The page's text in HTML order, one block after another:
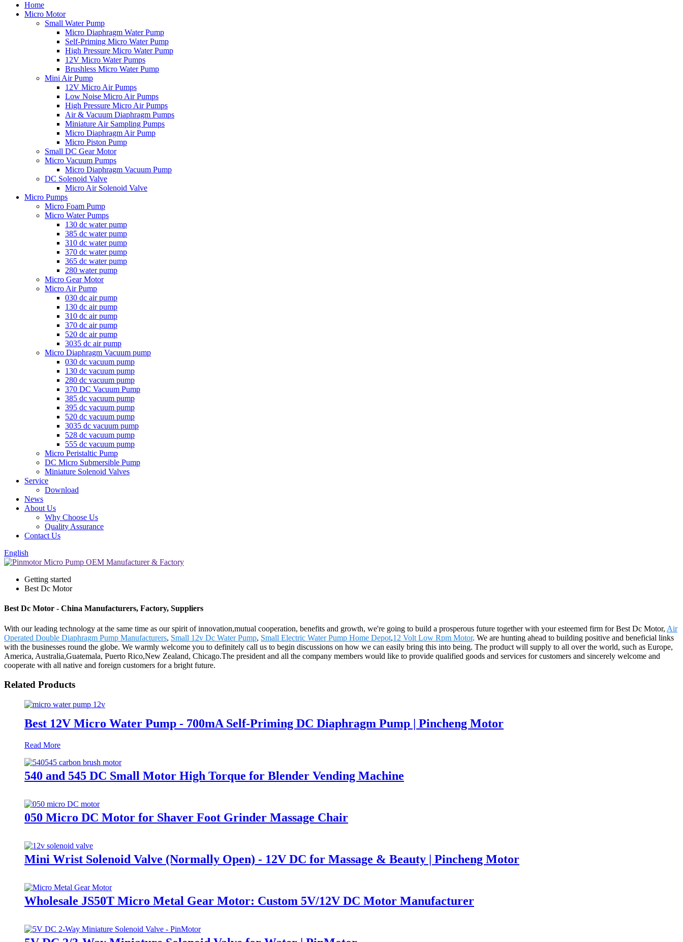
Home
Micro Motor
Small Water Pump
Micro Diaphragm Water Pump
Self-Priming Micro Water Pump
High Pressure Micro Water Pump
12V Micro Water Pumps
Brushless Micro Water Pump
Mini Air Pump
12V Micro Air Pumps
Low Noise Micro Air Pumps
High Pressure Micro Air Pumps
Air & Vacuum Diaphragm Pumps
Miniature Air Sampling Pumps
Micro Diaphragm Air Pump
Micro Piston Pump
Small DC Gear Motor
Micro Vacuum Pumps
Micro Diaphragm Vacuum Pump
DC Solenoid Valve
Micro Air Solenoid Valve
Micro Pumps
Micro Foam Pump
Micro Water Pumps
130 dc water pump
385 dc water pump
310 dc water pump
370 dc water pump
365 dc water pump
280 water pump
Micro Gear Motor
Micro Air Pump
030 dc air pump
130 dc air pump
310 dc air pump
370 dc air pump
520 dc air pump
3035 dc air pump
Micro Diaphragm Vacuum pump
030 dc vacuum pump
130 dc vacuum pump
280 dc vacuum pump
370 DC Vacuum Pump
385 dc vacuum pump
395 dc vacuum pump
520 dc vacuum pump
3035 dc vacuum pump
528 dc vacuum pump
555 dc vacuum pump
Micro Peristaltic Pump
DC Micro Submersible Pump
Miniature Solenoid Valves
Service
Download
News
About Us
Why Choose Us
Quality Assurance
Contact Us
English
Getting started
Best Dc Motor
Best Dc Motor - China Manufacturers, Factory, Suppliers
With our leading technology at the same time as our spirit of innovation,mutual cooperation, benefits and growth, we're going to build a prosperous future together with your esteemed firm for Best Dc Motor, Air
Operated Double Diaphragm Pump Manufacturers, Small 12v Dc Water Pump, Small Electric Water Pump Home Depot,12 Volt Low Rpm Motor. We are hunting ahead to building positive and beneficial links
with the businesses round the globe. We warmly welcome you to definitely call us to begin discussions on how we can easily bring this into being. The product will supply to all over the world, such as Europe,
America, Australia,Guatemala, Puerto Rico,New Zealand, Chicago.The president and all the company members would like to provide qualified goods and services for customers and sincerely welcome and
cooperate with all native and foreign customers for a bright future.
Related Products
Best 12V Micro Water Pump - 700mA Self-Priming DC Diaphragm Pump | Pincheng Motor
Read More
540 and 545 DC Small Motor High Torque for Blender Vending Machine
050 Micro DC Motor for Shaver Foot Grinder Massage Chair
Mini Wrist Solenoid Valve (Normally Open) - 12V DC for Massage & Beauty | Pincheng Motor
Wholesale JS50T Micro Metal Gear Motor: Custom 5V/12V DC Motor Manufacturer